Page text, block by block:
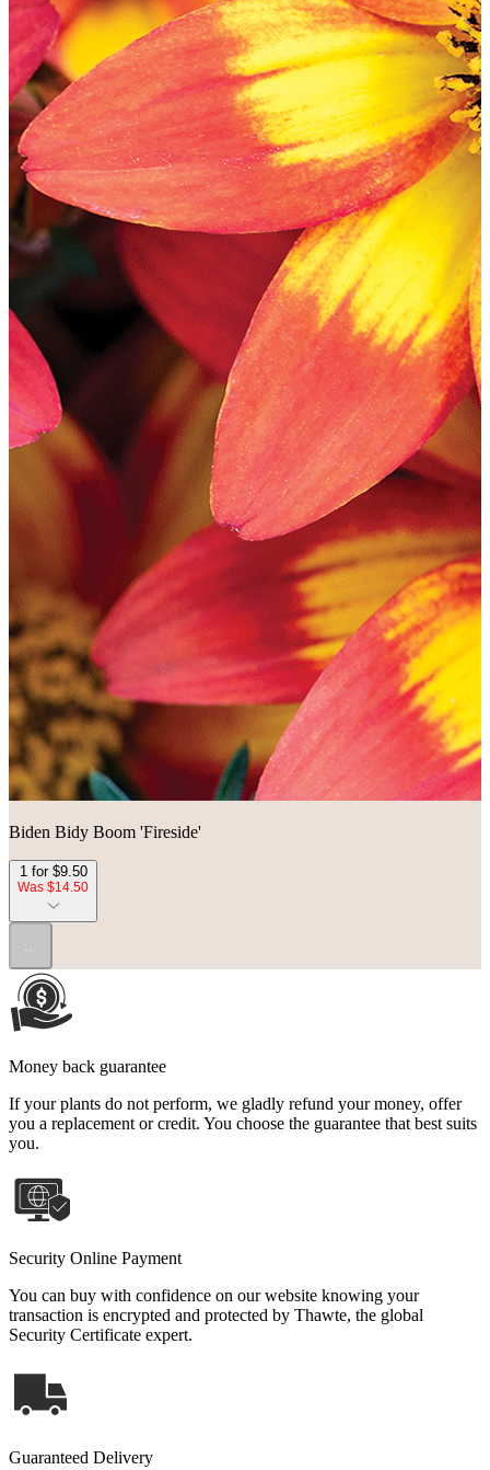
Biden Bidy Boom 'Fireside'
1 for $9.50
Was $14.50
Money back guarantee
If your plants do not perform, we gladly refund your money, offer
you a replacement or credit. You choose the guarantee that best suits
you.
Security Online Payment
You can buy with confidence on our website knowing your
transaction is encrypted and protected by Thawte, the global
Security Certificate expert.
Guaranteed Delivery